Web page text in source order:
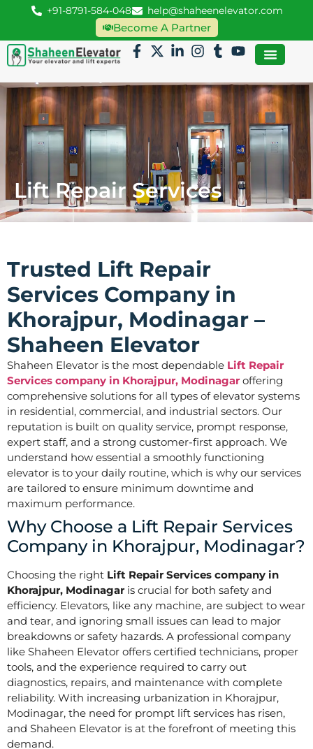
+91-8791-584-048 help@shaheenelevator.com
Become A Partner
Lift Repair Services
Trusted Lift Repair
Services Company in
Khorajpur, Modinagar –
Shaheen Elevator
Shaheen Elevator is the most dependable Lift Repair
Services company in Khorajpur, Modinagar offering
comprehensive solutions for all types of elevator systems
in residential, commercial, and industrial sectors. Our
reputation is built on quality service, prompt response,
expert staff, and a strong customer-first approach. We
understand how essential a smoothly functioning
elevator is to your daily routine, which is why our services
are tailored to ensure minimum downtime and
maximum performance.
Why Choose a Lift Repair Services
Company in Khorajpur, Modinagar?
Choosing the right Lift Repair Services company in
Khorajpur, Modinagar is crucial for both safety and
efficiency. Elevators, like any machine, are subject to wear
and tear, and ignoring small issues can lead to major
breakdowns or safety hazards. A professional company
like Shaheen Elevator offers certified technicians, proper
tools, and the experience required to carry out
diagnostics, repairs, and maintenance with complete
reliability. With increasing urbanization in Khorajpur,
Modinagar, the need for prompt lift services has risen,
and Shaheen Elevator is at the forefront of meeting this
demand.